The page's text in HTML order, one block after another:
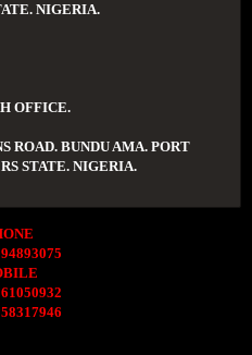
NIGERIA.
OFFICE.
ROAD. BUNDU AMA. PORT
STATE. NIGERIA.